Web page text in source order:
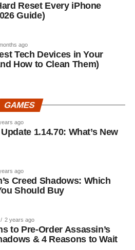
Reset Every iPhone
Guide)
ago
Tech Devices in Your
How to Clean Them)
GAMES
ago
1.14.70: What’s New
ago
Creed Shadows: Which
Should Buy
2 years ago
to Pre-Order Assassin’s
& 4 Reasons to Wait